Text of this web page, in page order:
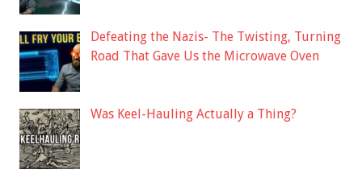
Defeating the Nazis- The Twisting, Turning
Road That Gave Us the Microwave Oven
Was Keel-Hauling Actually a Thing?